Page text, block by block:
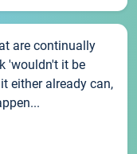
are continually
'wouldn't it be
either already can,